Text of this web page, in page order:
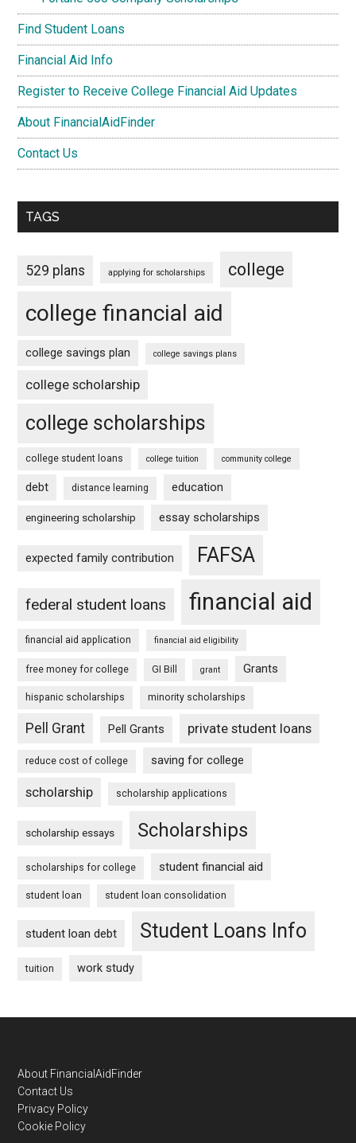
Find Student Loans
Financial Aid Info
Register to Receive College Financial Aid Updates
About FinancialAidFinder
Contact Us
TAGS
529 plans applying for scholarships college
college financial aid
college savings plan college savings plans
college scholarship
college scholarships
college student loans college tuition community college
debt distance learning education
engineering scholarship essay scholarships
expected family contribution FAFSA
federal student loans financial aid
financial aid application financial aid eligibility
free money for college GI Bill grant Grants
hispanic scholarships minority scholarships
Pell Grant Pell Grants private student loans
reduce cost of college saving for college
scholarship scholarship applications
scholarship essays Scholarships
scholarships for college student financial aid
student loan student loan consolidation
student loan debt Student Loans Info
tuition work study
Footer
About FinancialAidFinder
Contact Us
Privacy Policy
Cookie Policy